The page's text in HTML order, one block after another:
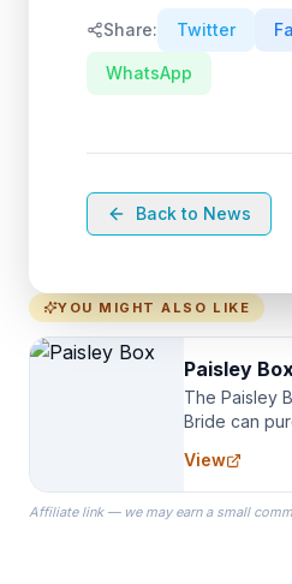
Share: Twitter
WhatsApp
Back to News
YOU MIGHT ALSO LIKE
Paisley
The Paisley
Bride can
specialize in
the Robes
ready on
View
Affiliate link — we may earn a small